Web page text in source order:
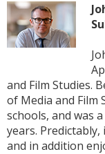
and Film Studies.
of Media and Film
schools, and was
years.
and in addition